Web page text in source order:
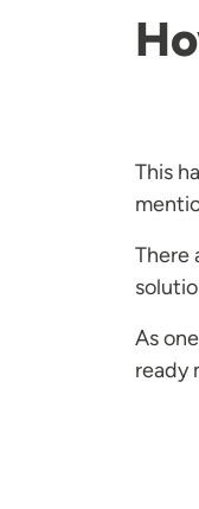
This
There
As
ready